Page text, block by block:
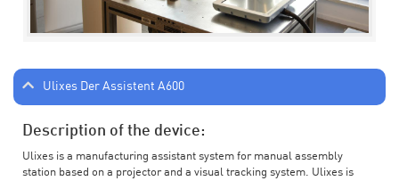
Ulixes Der Assistent A600
Description of the device:
Ulixes is a manufacturing assistant system for manual assembly
station based on a projector and a visual tracking system. Ulixes is